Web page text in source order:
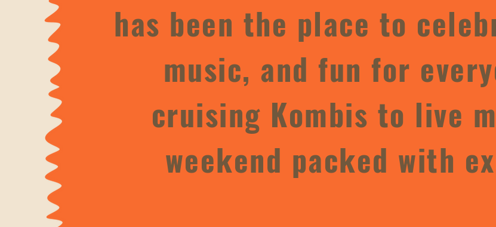
has been the place to
music, and fun for
cruising Kombis to live
weekend packed with